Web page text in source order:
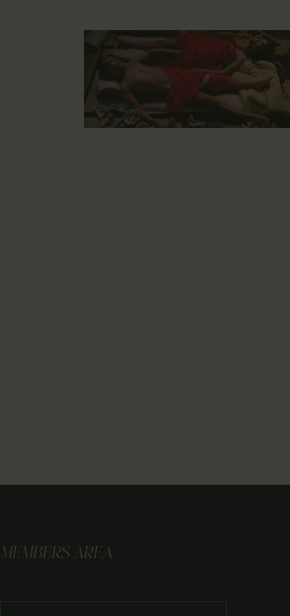
MEMBERS AREA